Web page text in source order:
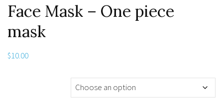
Face Mask – One piece
mask
$10.00